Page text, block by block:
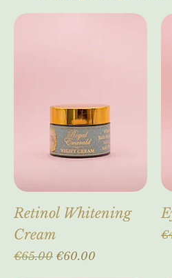
Kings," symbolizing rebirth,
Retinol Whitening
Cream
Regular Price
€65.00 Sale Price
€60.00